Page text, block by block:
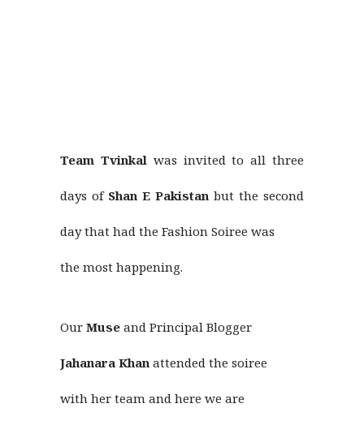
Team Tvinkalwas invited to all three
days of Shan E Pakistan but the second
day that had the Fashion Soiree was
the most happening.
Our Muse and Principal Blogger
Jahanara Khan attended the soiree
with her team and here we are